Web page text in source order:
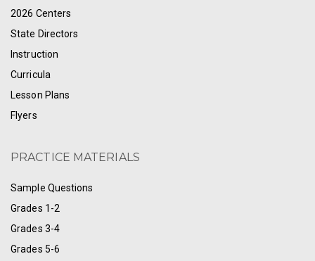
2026 Centers
State Directors
Instruction
Curricula
Lesson Plans
Flyers
PRACTICE MATERIALS
Sample Questions
Grades 1-2
Grades 3-4
Grades 5-6